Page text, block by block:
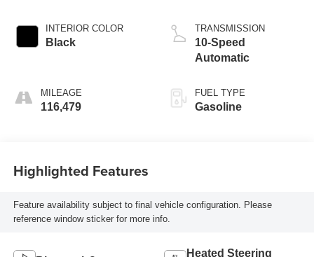
INTERIOR COLOR
Black
MILEAGE
116,479
TRANSMISSION
10-Speed
Automatic
FUEL TYPE
Gasoline
Highlighted Features
Feature availability subject to final vehicle configuration. Please
reference window sticker for more info.
Heated Steering